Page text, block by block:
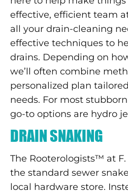
effective, efficient team
all your drain-cleaning
effective techniques to
drains. Depending on
we’ll often combine
personalized plan
needs. For most
go-to options are hydro
DRAIN SNAKING
The Rooterologists™ at F.
the standard sewer
local hardware store.